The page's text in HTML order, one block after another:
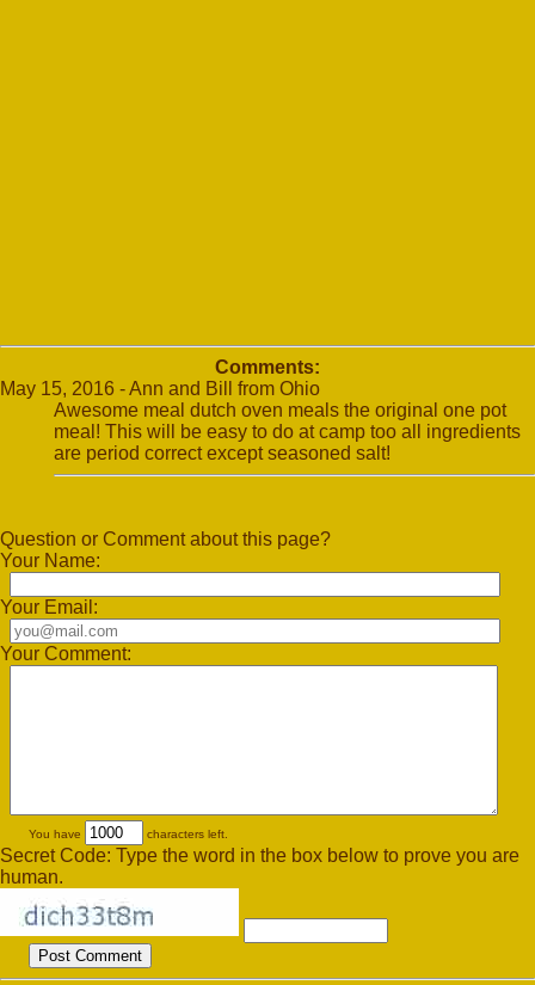
Comments:
May 15, 2016 - Ann and Bill from Ohio
Awesome meal dutch oven meals the original one pot
meal! This will be easy to do at camp too all ingredients
are period correct except seasoned salt!
Question or Comment about this page?
Your Name:
Your Email:
Your Comment:
You have characters left.
Secret Code: Type the word in the box below to prove you are
human.